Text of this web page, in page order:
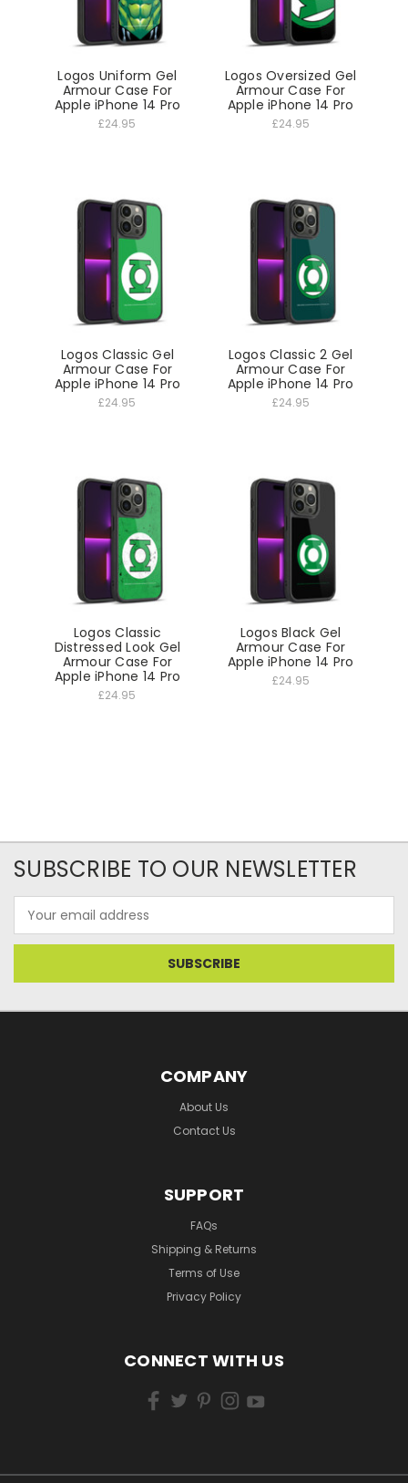
Logos Uniform Gel
Armour Case For
Apple iPhone 14 Pro
£24.95
Logos Oversized Gel
Armour Case For
Apple iPhone 14 Pro
£24.95
Logos Classic Gel
Armour Case For
Apple iPhone 14 Pro
£24.95
Logos Classic 2 Gel
Armour Case For
Apple iPhone 14 Pro
£24.95
Logos Classic
Distressed Look Gel
Armour Case For
Apple iPhone 14 Pro
£24.95
Logos Black Gel
Armour Case For
Apple iPhone 14 Pro
£24.95
SUBSCRIBE TO OUR NEWSLETTER
Address
COMPANY
About Us
Contact Us
SUPPORT
FAQs
Shipping & Returns
Terms of Use
Privacy Policy
CONNECT WITH US